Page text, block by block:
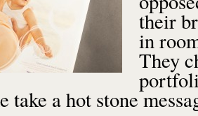
their
in
They
take a hot stone